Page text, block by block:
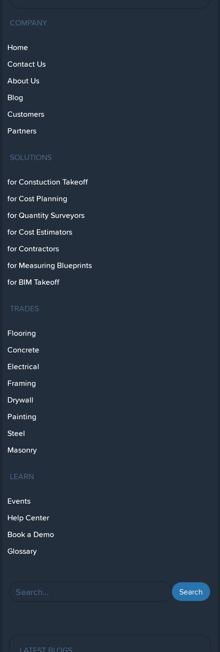
COMPANY
Home
Contact Us
About Us
Blog
Customers
Partners
SOLUTIONS
for Constuction Takeoff
for Cost Planning
for Quantity Surveyors
for Cost Estimators
for Contractors
for Measuring Blueprints
for BIM Takeoff
TRADES
Flooring
Concrete
Electrical
Framing
Drywall
Painting
Steel
Masonry
LEARN
Events
Help Center
Book a Demo
Glossary